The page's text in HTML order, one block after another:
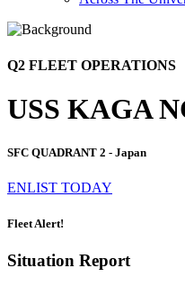
Q2 FLEET OPERATIONS
USS KAGA
SFC QUADRANT 2 - Japan
ENLIST TODAY
Fleet Alert!
Situation Report